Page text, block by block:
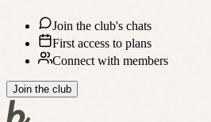
Join the club's chats
First access to plans
Connect with members
Join the club